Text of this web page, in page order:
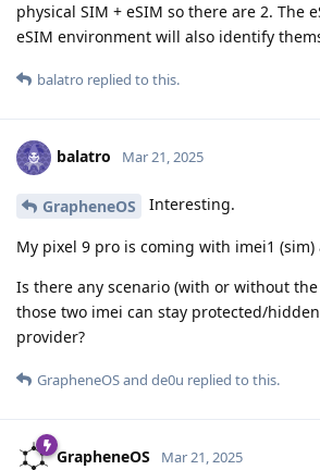
physical SIM + eSIM so there are 2. The
eSIM environment will also identify
balatro replied to this.
balatro Mar 21, 2025
GrapheneOS Interesting.
My pixel 9 pro is coming with imei1 (sim)
Is there any scenario (with or without
those two imei can stay protected/
provider?
GrapheneOSand de0u replied to this.
GrapheneOS Mar 21, 2025